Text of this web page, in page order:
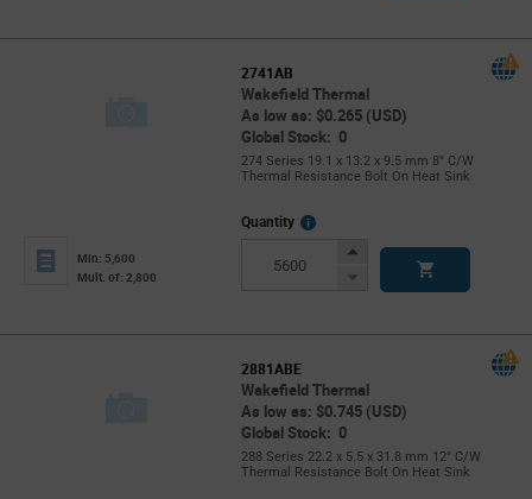
2741AB
Wakefield Thermal
As low as: $0.265 (USD)
Global Stock: 0
274 Series 19.1 x 13.2 x 9.5 mm 8° C/W
Thermal Resistance Bolt On Heat Sink
Min: 5,600
Mult. of: 2,800
Quantity
More
Increase
Decrease
2881ABE
Wakefield Thermal
As low as: $0.745 (USD)
Global Stock: 0
288 Series 22.2 x 5.5 x 31.8 mm 12° C/W
Thermal Resistance Bolt On Heat Sink